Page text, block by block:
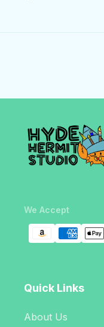
We Accept
Quick Links
About Us